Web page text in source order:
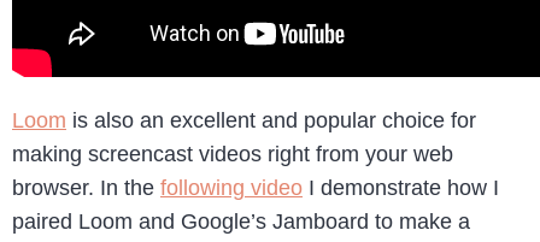
Loom is also an excellent and popular choice for
making screencast videos right from your web
browser. In the following video I demonstrate how I
paired Loom and Google’s Jamboard to make a